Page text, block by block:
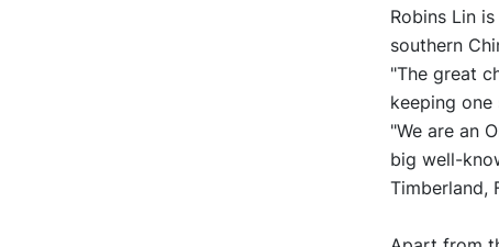
Robins Lin
southern
"The great
keeping
"We are an
big well-
Timberland,